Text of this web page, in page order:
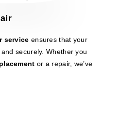
service ensures that your
securely. Whether you
or a repair, we’ve